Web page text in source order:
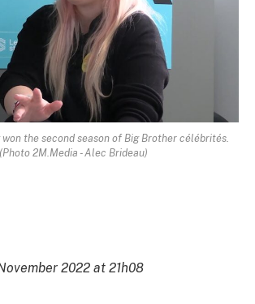
the second season of Big Brother célébrités.
(Photo 2M.Media - Alec Brideau)
2022 at 21h08